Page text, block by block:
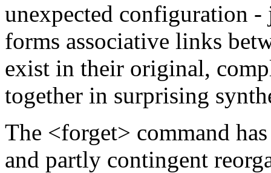
unexpected configuration -
forms associative links
exist in their original,
together in surprising
The <forget> command
and partly contingent